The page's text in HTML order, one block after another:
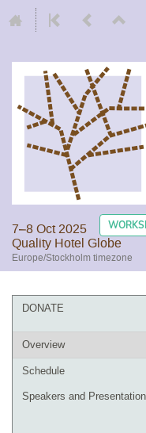
7–8 Oct 2025
Quality Hotel Globe
Europe/Stockholm timezone
DONATE
Overview
Schedule
Speakers and